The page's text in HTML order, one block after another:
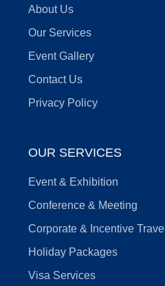
About Us
Our Services
Event Gallery
Contact Us
Privacy Policy
OUR SERVICES
Event & Exhibition
Conference & Meeting
Corporate & Incentive Travel
Holiday Packages
Visa Services